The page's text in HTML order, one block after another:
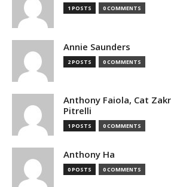
1 POSTS 0 COMMENTS
Annie Saunders
2 POSTS 0 COMMENTS
Anthony Faiola, Cat
Pitrelli
1 POSTS 0 COMMENTS
Anthony Ha
0 POSTS 0 COMMENTS